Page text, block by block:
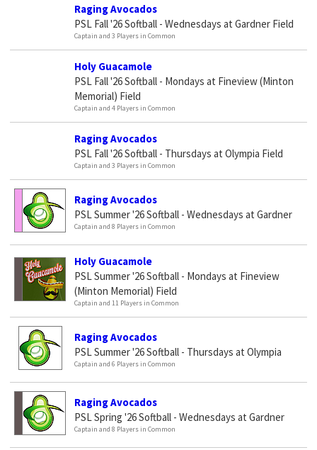
Raging Avocados
PSL Fall '26 Softball - Wednesdays at Gardner Field
Captain and 3 Players in Common
Holy Guacamole
PSL Fall '26 Softball - Mondays at Fineview (Minton
Memorial) Field
Captain and 4 Players in Common
Raging Avocados
PSL Fall '26 Softball - Thursdays at Olympia Field
Captain and 3 Players in Common
Raging Avocados
PSL Summer '26 Softball - Wednesdays at Gardner
Captain and 8 Players in Common
Holy Guacamole
PSL Summer '26 Softball - Mondays at Fineview
(Minton Memorial) Field
Captain and 11 Players in Common
Raging Avocados
PSL Summer '26 Softball - Thursdays at Olympia
Captain and 6 Players in Common
Raging Avocados
PSL Spring '26 Softball - Wednesdays at Gardner
Captain and 8 Players in Common